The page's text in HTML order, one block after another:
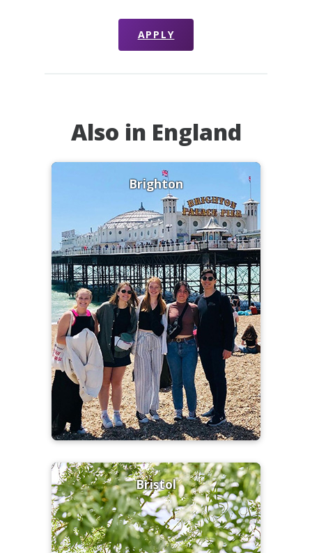
APPLY
Also in England
Brighton
Bristol